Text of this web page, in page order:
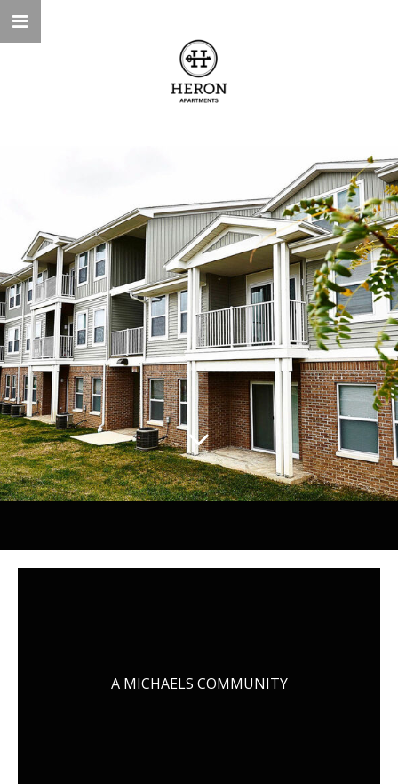
A MICHAELS COMMUNITY